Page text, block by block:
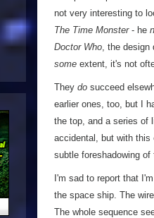
not very interesting to
The Time Monster- he
Doctor Who, the design
some extent, it's not
They do succeed
earlier ones, too, but I
the top, and a series of
accidental, but with
subtle foreshadowing
I'm sad to report that
the space ship. The
The whole sequence